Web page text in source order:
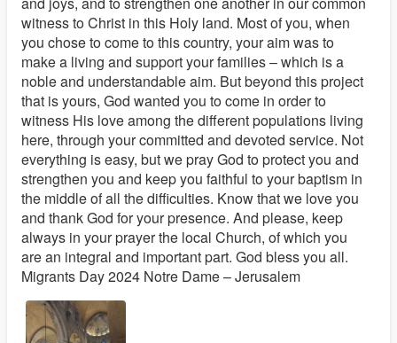
witness to Christ in this Holy land. Most of you, when
you chose to come to this country, your aim was to
make a living and support your families – which is a
noble and understandable aim. But beyond this project
that is yours, God wanted you to come in order to
witness His love among the different populations living
here, through your committed and devoted service. Not
everything is easy, but we pray God to protect you and
strengthen you and keep you faithful to your baptism in
the middle of all the difficulties. Know that we love you
and thank God for your presence. And please, keep
always in your prayer the local Church, of which you
are an integral and important part. God bless you all.
Migrants Day 2024 Notre Dame – Jerusalem